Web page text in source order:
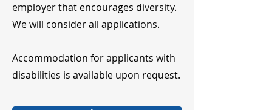
employer that encourages diversity.
We will consider all applications.
Accommodation for applicants with
disabilities is available upon request.